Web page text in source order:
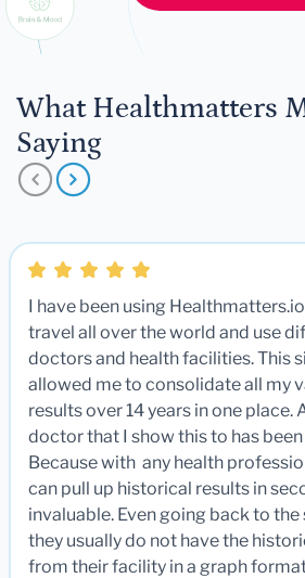
What Healthmatters
Saying
I have been using
travel all over the world and use
doctors and health facilities. This
allowed me to consolidate all my
results over 14 years in one place.
doctor that I show this to has
Because with any health
can pull up historical results in
invaluable. Even going back to
they usually do not have the
from their facility in a graph